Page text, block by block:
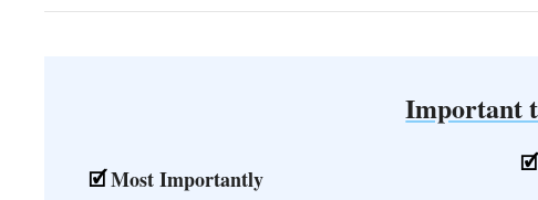
Important
Most Importantly